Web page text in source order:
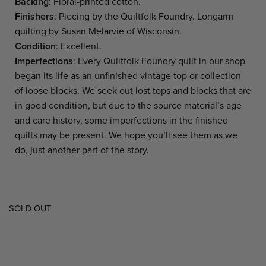
Finishers: Piecing by the Quiltfolk Foundry. Longarm
quilting by Susan Melarvie of Wisconsin.
Condition: Excellent.
Imperfections: Every Quiltfolk Foundry quilt in our shop
began its life as an unfinished vintage top or collection
of loose blocks. We seek out lost tops and blocks that are
in good condition, but due to the source material’s age
and care history, some imperfections in the finished
quilts may be present. We hope you’ll see them as we
do, just another part of the story.
SOLD OUT